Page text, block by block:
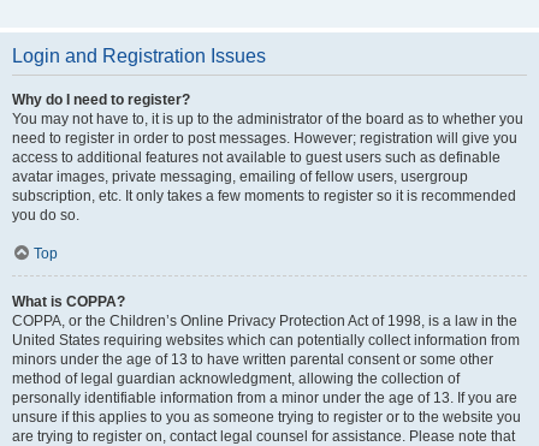
Login and Registration Issues
Why do I need to register?
You may not have to, it is up to the administrator of the board as to whether you
need to register in order to post messages. However; registration will give you
access to additional features not available to guest users such as definable
avatar images, private messaging, emailing of fellow users, usergroup
subscription, etc. It only takes a few moments to register so it is recommended
you do so.
Top
What is COPPA?
COPPA, or the Children’s Online Privacy Protection Act of 1998, is a law in the
United States requiring websites which can potentially collect information from
minors under the age of 13 to have written parental consent or some other
method of legal guardian acknowledgment, allowing the collection of
personally identifiable information from a minor under the age of 13. If you are
unsure if this applies to you as someone trying to register or to the website you
are trying to register on, contact legal counsel for assistance. Please note that